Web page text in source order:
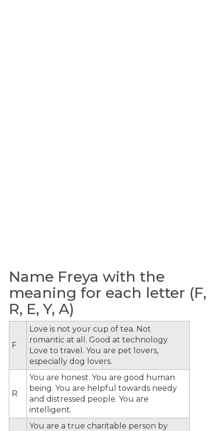
Name Freya with the
meaning for each letter (F,
R, E, Y, A)
F
Love is not your cup of tea. Not
romantic at all. Good at technology.
Love to travel. You are pet lovers,
especially dog lovers.
R
You are honest. You are good human
being. You are helpful towards needy
and distressed people. You are
intelligent.
You are a true charitable person by